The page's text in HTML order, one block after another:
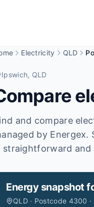
Electricity QLD
Ipswich, QLD
and compare
by Energex.
straightforward and
Energy snapshot
QLD · Postcode 4300 ·